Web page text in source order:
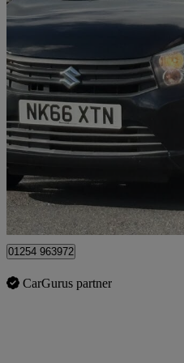
2016 Suzuki Celerio
1.0 Sz3 5dr67,000 miles
£3,975
Blackburn
01254 963972
CarGurus partner